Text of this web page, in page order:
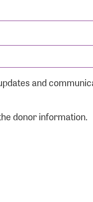
and
donor information.